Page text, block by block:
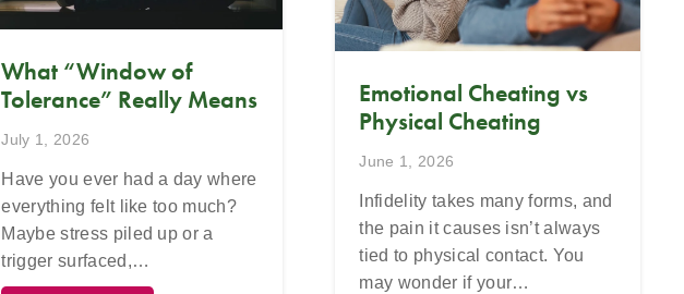
What “Window of
Tolerance” Really Means
July 1, 2026
Have you ever had a day where
everything felt like too much?
Maybe stress piled up or a
trigger surfaced,…
Emotional Cheating vs
Physical Cheating
June 1, 2026
Infidelity takes many forms, and
the pain it causes isn’t always
tied to physical contact. You
may wonder if your…